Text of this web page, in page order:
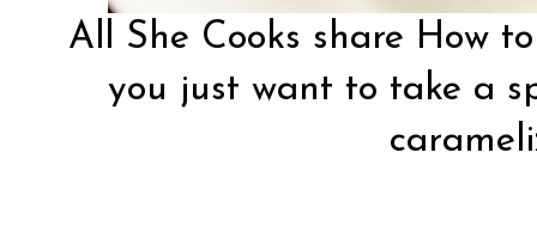
All She Cooks share How
you just want to take a